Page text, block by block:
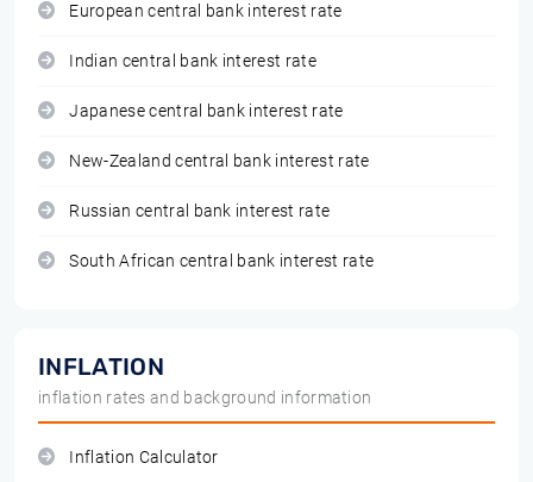
European central bank interest rate
Indian central bank interest rate
Japanese central bank interest rate
New-Zealand central bank interest rate
Russian central bank interest rate
South African central bank interest rate
INFLATION
inflation rates and background information
Inflation Calculator